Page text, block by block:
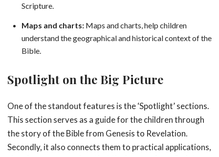
Scripture.
Maps and charts:Maps and charts, help children
understand the geographical and historical context of the
Bible.
Spotlight on the Big Picture
One of the standout features is the ‘Spotlight’ sections.
This section serves as a guide for the children through
the story of the Bible from Genesis to Revelation.
Secondly, it also connects them to practical applications,